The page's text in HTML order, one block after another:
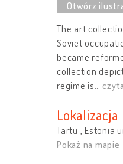
The art
Soviet
became
collection
regime is …
Lokalizacja
Tartu , Estonia
Pokaż na mapie